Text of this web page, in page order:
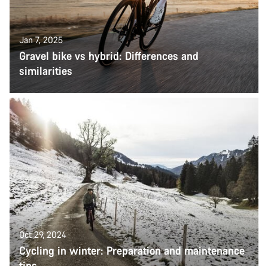
Jan 7, 2025
Gravel bike vs hybrid: Differences and
similarities
Oct 29, 2024
Cycling in winter: Preparation and maintenance